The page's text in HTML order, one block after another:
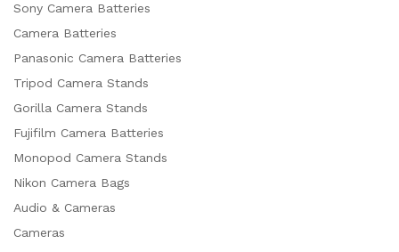
Sony Camera Batteries
Camera Batteries
Panasonic Camera Batteries
Tripod Camera Stands
Gorilla Camera Stands
Fujifilm Camera Batteries
Monopod Camera Stands
Nikon Camera Bags
Audio & Cameras
Cameras